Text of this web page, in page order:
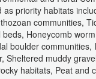
priority habitats
communities,
Honeycomb
boulder communities,
Sheltered muddy
habitats, Peat and